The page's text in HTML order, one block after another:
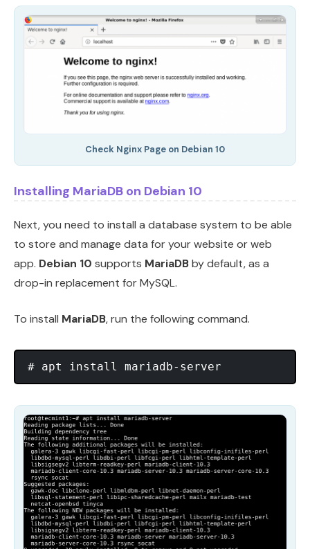
Check Nginx Page on Debian 10
Installing MariaDB on Debian 10
Next, you need to install a database system to be able
to store and manage data for your website or web
app. Debian 10 supports MariaDBby default, as a
drop-in replacement for MySQL.
To install MariaDB, run the following command.